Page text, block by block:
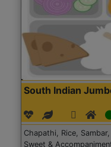
South Indian
Chapathi, Rice,
Sweet &